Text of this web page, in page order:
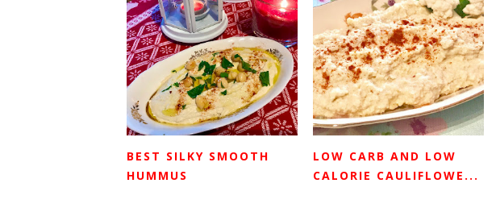
BEST SILKY SMOOTH
HUMMUS
LOW CARB AND LOW
CALORIE CAULIFLOWE...